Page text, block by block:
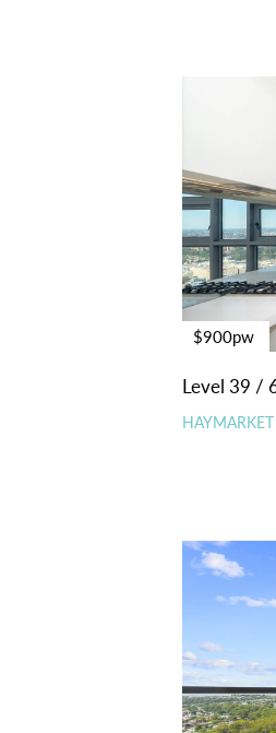
$900pw
Level 39 /
HAYMARKET